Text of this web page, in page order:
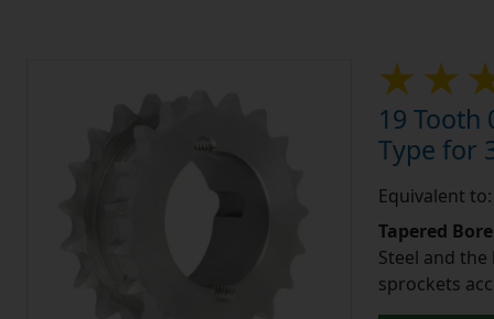
19 Tooth
Type for
Equivalent to:
Tapered
Steel and
sprockets